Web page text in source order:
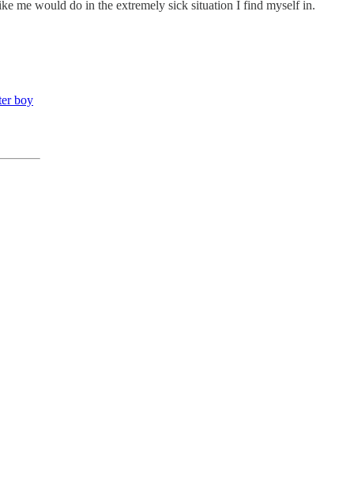
me would do in the extremely sick situation I find myself in.
boy